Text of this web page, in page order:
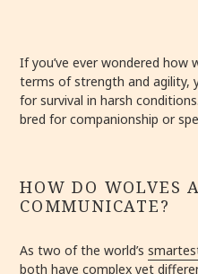
If you’ve ever wondered how
terms of strength and agility,
for survival in harsh
bred for companionship or
HOW DO WOLVES
COMMUNICATE?
As two of the world’s
both have complex yet